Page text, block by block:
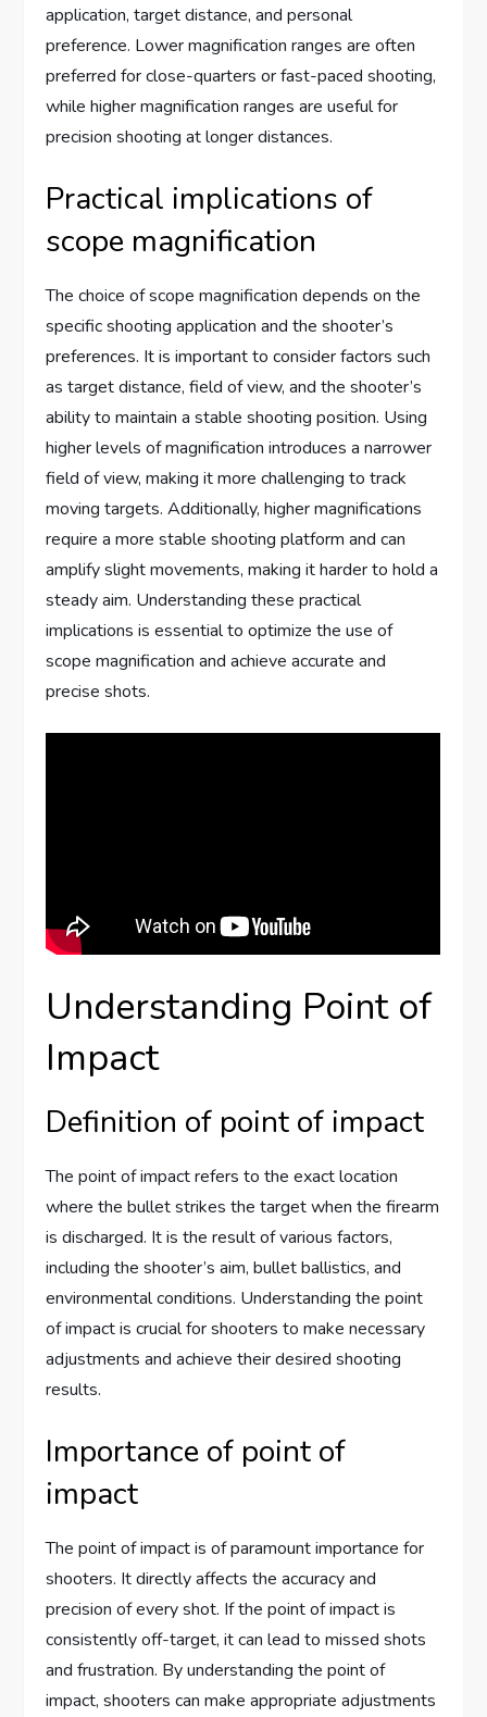
application, target distance, and personal
preference. Lower magnification ranges are often
preferred for close-quarters or fast-paced shooting,
while higher magnification ranges are useful for
precision shooting at longer distances.
Practical implications of
scope magnification
The choice of scope magnification depends on the
specific shooting application and the shooter’s
preferences. It is important to consider factors such
as target distance, field of view, and the shooter’s
ability to maintain a stable shooting position. Using
higher levels of magnification introduces a narrower
field of view, making it more challenging to track
moving targets. Additionally, higher magnifications
require a more stable shooting platform and can
amplify slight movements, making it harder to hold a
steady aim. Understanding these practical
implications is essential to optimize the use of
scope magnification and achieve accurate and
precise shots.
Understanding Point of
Impact
Definition of point of impact
The point of impact refers to the exact location
where the bullet strikes the target when the firearm
is discharged. It is the result of various factors,
including the shooter’s aim, bullet ballistics, and
environmental conditions. Understanding the point
of impact is crucial for shooters to make necessary
adjustments and achieve their desired shooting
results.
Importance of point of
impact
The point of impact is of paramount importance for
shooters. It directly affects the accuracy and
precision of every shot. If the point of impact is
consistently off-target, it can lead to missed shots
and frustration. By understanding the point of
impact, shooters can make appropriate adjustments